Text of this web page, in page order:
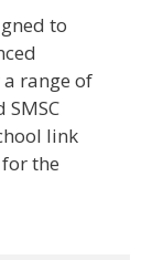
to
range of
SMSC
link
the